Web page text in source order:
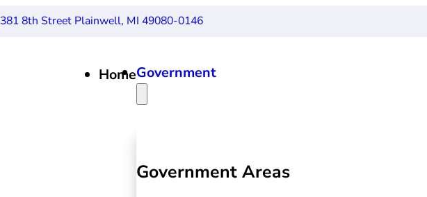
381 8th Street Plainwell, MI 49080-0146
HomeGovernment
Government Areas